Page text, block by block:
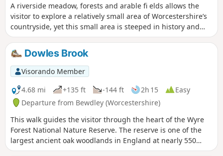
A riverside meadow, forests and arable fi elds allows the
visitor to explore a relatively small area of Worcestershire’s
countryside, yet this small area is steeped in history and
offers wonderful views across the Severn Valley.
Dowles Brook
Visorando Member
4.68 mi
+135 ft -144 ft 2h 15
Easy
Departure from Bewdley (Worcestershire)
This walk guides the visitor through the heart of the Wyre
Forest National Nature Reserve. The reserve is one of the
largest ancient oak woodlands in England at nearly 550
hectares.